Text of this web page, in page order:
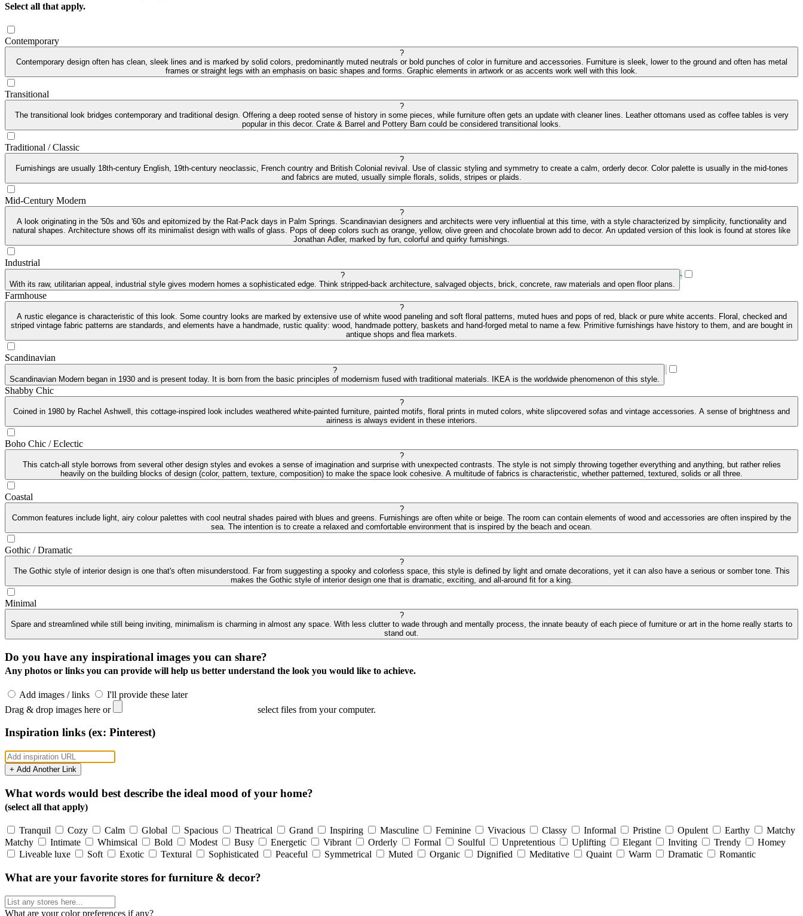
Select all that apply.
Contemporary
?
Contemporary design often has clean, sleek lines and is marked by solid colors, predominantly muted neutrals or bold punches of color in furniture and accessories. Furniture is sleek, lower to the ground and often has metal
frames or straight legs with an emphasis on basic shapes and forms. Graphic elements in artwork or as accents work well with this look.
Transitional
?
The transitional look bridges contemporary and traditional design. Offering a deep rooted sense of history in some pieces, while furniture often gets an update with cleaner lines. Leather ottomans used as coffee tables is very
popular in this decor. Crate & Barrel and Pottery Barn could be considered transitional looks.
Traditional / Classic
?
Furnishings are usually 18th-century English, 19th-century neoclassic, French country and British Colonial revival. Use of classic styling and symmetry to create a calm, orderly decor. Color palette is usually in the mid-tones
and fabrics are muted, usually simple florals, solids, stripes or plaids.
Mid-Century Modern
?
A look originating in the '50s and '60s and epitomized by the Rat-Pack days in Palm Springs. Scandinavian designers and architects were very influential at this time, with a style characterized by simplicity, functionality and
natural shapes. Architecture shows off its minimalist design with walls of glass. Pops of deep colors such as orange, yellow, olive green and chocolate brown add to decor. An updated version of this look is found at stores like
Jonathan Adler, marked by fun, colorful and quirky furnishings.
Industrial
?
With its raw, utilitarian appeal, industrial style gives modern homes a sophisticated edge. Think stripped-back architecture, salvaged objects, brick, concrete, raw materials and open floor plans.
Farmhouse
?
A rustic elegance is characteristic of this look. Some country looks are marked by extensive use of white wood paneling and soft floral patterns, muted hues and pops of red, black or pure white accents. Floral, checked and
striped vintage fabric patterns are standards, and elements have a handmade, rustic quality: wood, handmade pottery, baskets and hand-forged metal to name a few. Primitive furnishings have history to them, and are bought in
antique shops and flea markets.
Scandinavian
?
Scandinavian Modern began in 1930 and is present today. It is born from the basic principles of modernism fused with traditional materials. IKEA is the worldwide phenomenon of this style.
Shabby Chic
?
Coined in 1980 by Rachel Ashwell, this cottage-inspired look includes weathered white-painted furniture, painted motifs, floral prints in muted colors, white slipcovered sofas and vintage accessories. A sense of brightness and
airiness is always evident in these interiors.
Boho Chic / Eclectic
?
This catch-all style borrows from several other design styles and evokes a sense of imagination and surprise with unexpected contrasts. The style is not simply throwing together everything and anything, but rather relies
heavily on the building blocks of design (color, pattern, texture, composition) to make the space look cohesive. A multitude of fabrics is characteristic, whether patterned, textured, solids or all three.
Coastal
?
Common features include light, airy colour palettes with cool neutral shades paired with blues and greens. Furnishings are often white or beige. The room can contain elements of wood and accessories are often inspired by the
sea. The intention is to create a relaxed and comfortable environment that is inspired by the beach and ocean.
Gothic / Dramatic
?
The Gothic style of interior design is one that's often misunderstood. Far from suggesting a spooky and colorless space, this style is defined by light and ornate decorations, yet it can also have a serious or somber tone. This
makes the Gothic style of interior design one that is dramatic, exciting, and all-around fit for a king.
Minimal
?
Spare and streamlined while still being inviting, minimalism is charming in almost any space. With less clutter to wade through and mentally process, the innate beauty of each piece of furniture or art in the home really starts to
stand out.
Do you have any inspirational images you can share?
Any photos or links you can provide will help us better understand the look you would like to achieve.
Add images / links
I'll provide these later
Drag & drop images here or
select files from your computer.
Inspiration links (ex: Pinterest)
+ Add Another Link
What words would best describe the ideal mood of your home?
(select all that apply)
Tranquil Cozy Calm Global Spacious Theatrical Grand Inspiring Masculine Feminine Vivacious Classy Informal Pristine Opulent Earthy
Matchy
Matchy
Intimate Whimsical Bold Modest Busy Energetic Vibrant Orderly Formal Soulful Unpretentious Uplifting Elegant Inviting Trendy
Homey
Liveable luxe
Soft Exotic Textural Sophisticated Peaceful Symmetrical Muted Organic Dignified Meditative Quaint Warm Dramatic Romantic
What are your favorite stores for furniture & decor?
What are your color preferences if any?